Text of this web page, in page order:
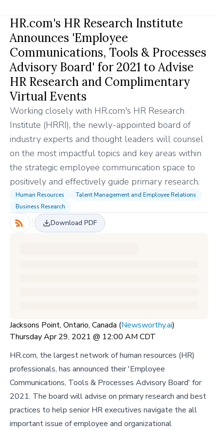
HR.com's HR Research Institute
Announces 'Employee
Communications, Tools & Processes
Advisory Board' for 2021 to Advise
HR Research and Complimentary
Virtual Events
Working closely with HR.com's HR Research
Institute (HRRI), the newly-appointed board of
industry experts and thought leaders will counsel
on the most impactful topics and key areas within
the strategic employee communication space to
positively and effectively guide primary research.
Human Resources
Talent Management and Employee Relations
Business Research
Download PDF
Jacksons Point, Ontario, Canada (Newsworthy.ai)
Thursday Apr 29, 2021 @ 12:00 AM CDT
HR.com, the largest network of human resources (HR)
professionals, has announced their 'Employee
Communications, Tools & Processes Advisory Board' for
2021. The board will advise on primary research and best
practices to help senior HR executives navigate the all
important issue of employee and organizational